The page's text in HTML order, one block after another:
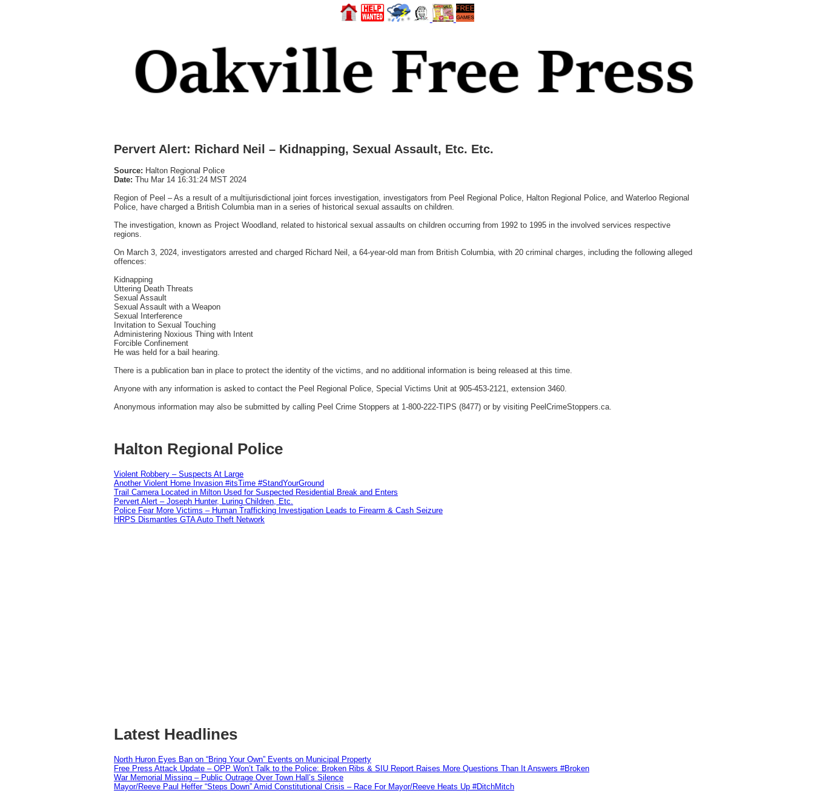
Pervert Alert: Richard Neil – Kidnapping, Sexual Assault, Etc. Etc.
Source: Halton Regional Police
Date: Thu Mar 14 16:31:24 MST 2024
Region of Peel – As a result of a multijurisdictional joint forces investigation, investigators from Peel Regional Police, Halton Regional Police, and Waterloo Regional
Police, have charged a British Columbia man in a series of historical sexual assaults on children.
The investigation, known as Project Woodland, related to historical sexual assaults on children occurring from 1992 to 1995 in the involved services respective
regions.
On March 3, 2024, investigators arrested and charged Richard Neil, a 64-year-old man from British Columbia, with 20 criminal charges, including the following alleged
offences:
Kidnapping
Uttering Death Threats
Sexual Assault
Sexual Assault with a Weapon
Sexual Interference
Invitation to Sexual Touching
Administering Noxious Thing with Intent
Forcible Confinement
He was held for a bail hearing.
There is a publication ban in place to protect the identity of the victims, and no additional information is being released at this time.
Anyone with any information is asked to contact the Peel Regional Police, Special Victims Unit at 905-453-2121, extension 3460.
Anonymous information may also be submitted by calling Peel Crime Stoppers at 1-800-222-TIPS (8477) or by visiting PeelCrimeStoppers.ca.
Halton Regional Police
Violent Robbery – Suspects At Large
Another Violent Home Invasion #itsTime #StandYourGround
Trail Camera Located in Milton Used for Suspected Residential Break and Enters
Pervert Alert – Joseph Hunter, Luring Children, Etc.
Police Fear More Victims – Human Trafficking Investigation Leads to Firearm & Cash Seizure
HRPS Dismantles GTA Auto Theft Network
Latest Headlines
North Huron Eyes Ban on “Bring Your Own” Events on Municipal Property
Free Press Attack Update – OPP Won’t Talk to the Police: Broken Ribs & SIU Report Raises More Questions Than It Answers #Broken
War Memorial Missing – Public Outrage Over Town Hall’s Silence
Mayor/Reeve Paul Heffer “Steps Down” Amid Constitutional Crisis – Race For Mayor/Reeve Heats Up #DitchMitch